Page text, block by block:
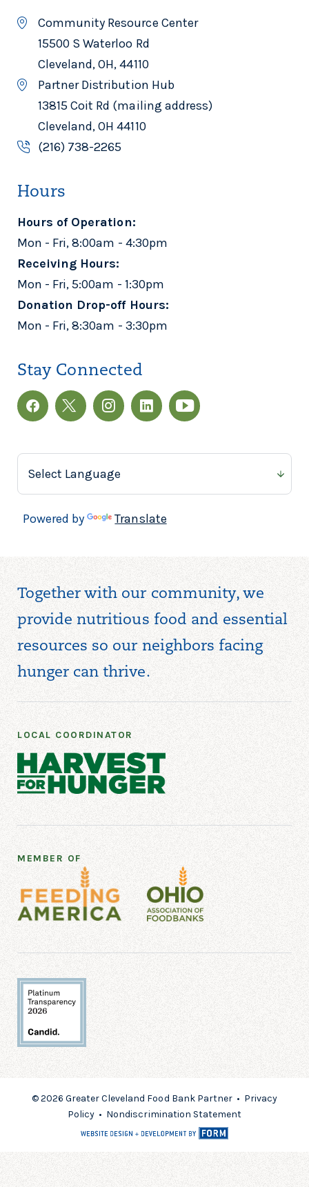
Community Resource Center
15500 S Waterloo Rd
Cleveland, OH, 44110
Partner Distribution Hub
13815 Coit Rd (mailing address)
Cleveland, OH 44110
(216) 738-2265
Hours
Hours of Operation:
Mon - Fri, 8:00am - 4:30pm
Receiving Hours:
Mon - Fri, 5:00am - 1:30pm
Donation Drop-off Hours:
Mon - Fri, 8:30am - 3:30pm
Stay Connected
Powered by Translate
Together with our community, we
provide nutritious food and essential
resources so our neighbors facing
hunger can thrive.
LOCAL COORDINATOR
MEMBER OF
© 2026 Greater Cleveland Food Bank Partner • Privacy
Policy • Nondiscrimination Statement